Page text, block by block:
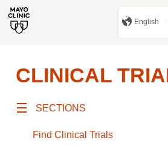
English
CLINICAL
SECTIONS
Find Clinical Trials